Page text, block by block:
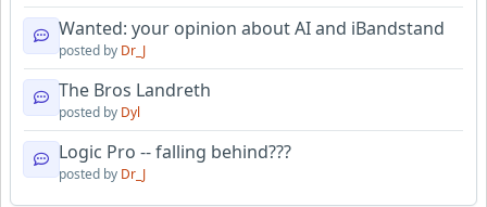
Wanted: your opinion about AI and iBandstand
posted by Dr_J
The Bros Landreth
posted by Dyl
Logic Pro -- falling behind???
posted by Dr_J